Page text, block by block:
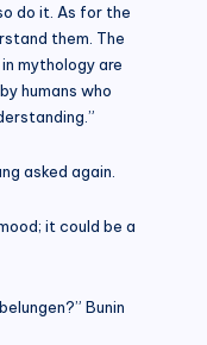
do it. As for the
them. The
mythology are
humans who
asked again.
it could be a
Bunin